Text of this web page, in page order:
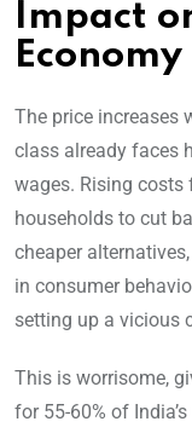
Impact
Economy
The price increases
class already faces
wages. Rising
households to cut
cheaper
in consumer
setting up a vicious
This is worrisome,
for 55-60% of